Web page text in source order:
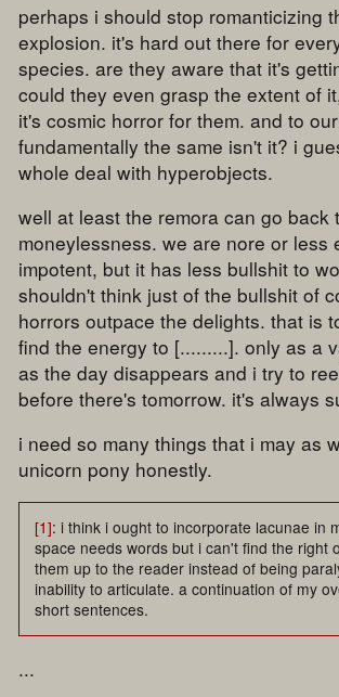
perhaps i should stop romanticizing
explosion. it's hard out there for
species. are they aware that it's
could they even grasp the extent of
it's cosmic horror for them. and to
fundamentally the same isn't it? i
whole deal with hyperobjects.
well at least the remora can go back
moneylessness. we are nore or less
impotent, but it has less bullshit to
shouldn't think just of the bullshit of
horrors outpace the delights. that is
find the energy to [.........]. only as a
as the day disappears and i try to
before there's tomorrow. it's always
i need so many things that i may as
unicorn pony honestly.
[1]: i think i ought to incorporate lacunae in
space needs words but i can't find the right
them up to the reader instead of being
inability to articulate. a continuation of my
short sentences.
...